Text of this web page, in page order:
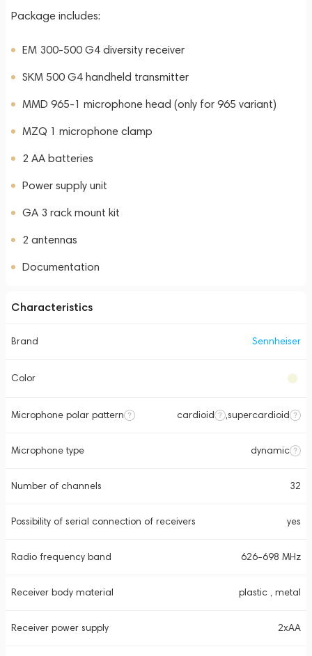
Package includes:
EM 300-500 G4 diversity receiver
SKM 500 G4 handheld transmitter
MMD 965-1 microphone head (only for 965 variant)
MZQ 1 microphone clamp
2 AA batteries
Power supply unit
GA 3 rack mount kit
2 antennas
Documentation
Characteristics
Brand Sennheiser
Color
Microphone polar pattern cardioid ,supercardioid
Microphone type dynamic
Number of channels 32
Possibility of serial connection of receivers yes
Radio frequency band 626-698 MHz
Receiver body material plastic , metal
Receiver power supply 2xAA